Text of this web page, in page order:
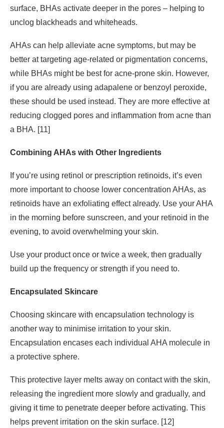
surface, BHAs activate deeper in the pores – helping to
unclog blackheads and whiteheads.
AHAs can help alleviate acne symptoms, but may be
better at targeting age-related or pigmentation concerns,
while BHAs might be best for acne-prone skin. However,
if you are already using adapalene or benzoyl peroxide,
these should be used instead. They are more effective at
reducing clogged pores and inflammation from acne than
a BHA. [11]
Combining AHAs with Other Ingredients
If you’re using retinol or prescription retinoids, it’s even
more important to choose lower concentration AHAs, as
retinoids have an exfoliating effect already. Use your AHA
in the morning before sunscreen, and your retinoid in the
evening, to avoid overwhelming your skin.
Use your product once or twice a week, then gradually
build up the frequency or strength if you need to.
Encapsulated Skincare
Choosing skincare with encapsulation technology is
another way to minimise irritation to your skin.
Encapsulation encases each individual AHA molecule in
a protective sphere.
This protective layer melts away on contact with the skin,
releasing the ingredient more slowly and gradually, and
giving it time to penetrate deeper before activating. This
helps prevent irritation on the skin surface. [12]